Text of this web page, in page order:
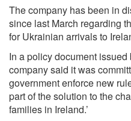
The company has been in
since last March regarding
for Ukrainian arrivals to
In a policy document
company said it was
government enforce new
part of the solution to the
families in Ireland.’